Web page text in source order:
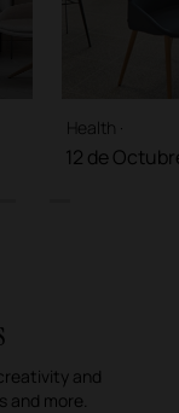
Health ·
12 de
and
and more.